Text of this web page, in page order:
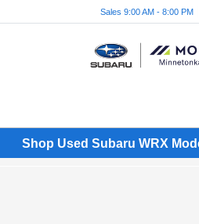
Sales 9:00 AM - 8:00 PM
Shop Used Subaru WRX